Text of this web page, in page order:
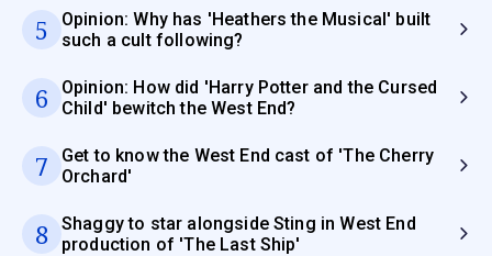
5
Opinion: Why has 'Heathers the Musical' built
such a cult following?
6
Opinion: How did 'Harry Potter and the Cursed
Child' bewitch the West End?
7
Get to know the West End cast of 'The Cherry
Orchard'
8
Shaggy to star alongside Sting in West End
production of 'The Last Ship'